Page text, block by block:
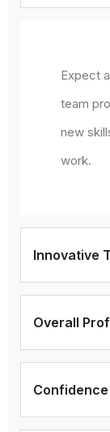
Expect
team
new
work.
Innovative
Overall